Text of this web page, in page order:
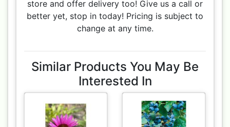
store and offer delivery too! Give us a call or
better yet, stop in today! Pricing is subject to
change at any time.
Similar Products You May Be
Interested In